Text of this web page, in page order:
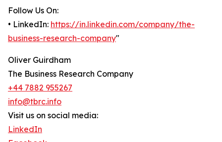
Follow Us On:
• LinkedIn: https://in.linkedin.com/company/the-
business-research-company"
Oliver Guirdham
The Business Research Company
+44 7882 955267
info@tbrc.info
Visit us on social media:
LinkedIn